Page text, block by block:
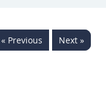
« Previous Next »